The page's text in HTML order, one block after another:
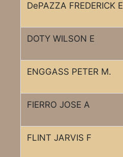
DePAZZA FREDERICK E
DOTY WILSON E
ENGGASS PETER M.
FIERRO JOSE A
FLINT JARVIS F